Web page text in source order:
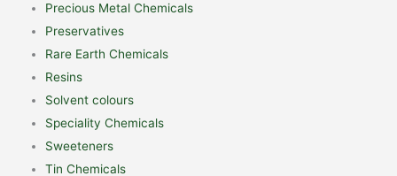
Precious Metal Chemicals
Preservatives
Rare Earth Chemicals
Resins
Solvent colours
Speciality Chemicals
Sweeteners
Tin Chemicals